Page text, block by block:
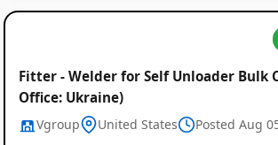
Fitter - Welder for Self Unloader Bulk
Office: Ukraine)
Vgroup United States Posted Aug